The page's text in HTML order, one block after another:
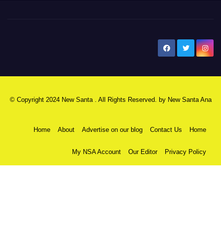
© Copyright 2024 New Santa . All Rights Reserved. by New Santa Ana
Home About Advertise on our blog Contact Us Home
My NSA Account Our Editor Privacy Policy